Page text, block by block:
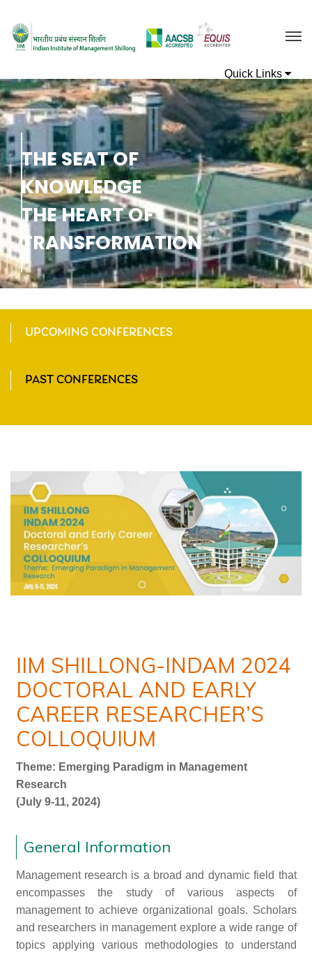
THESEATOF
KNOWLEDGE
THEHEARTOF
TRANSFORMATION
UPCOMING CONFERENCES
PAST CONFERENCES
IIM SHILLONG-INDAM 2024
DOCTORAL AND EARLY
CAREER RESEARCHER’S
COLLOQUIUM
Theme: Emerging Paradigm in Management
Research
(July 9-11, 2024)
General Information
Management research is a broad and dynamic field that
encompasses the study of various aspects of
management to achieve organizational goals. Scholars
and researchers in management explore a wide range of
topics applying various methodologies to understand